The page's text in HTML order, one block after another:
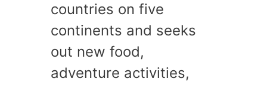
countries on five
continents and seeks
out new food,
adventure activities,